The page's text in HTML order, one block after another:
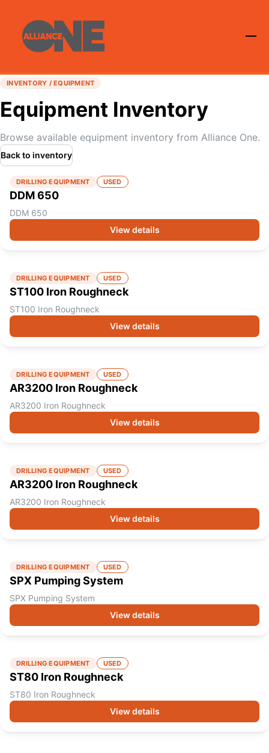
INVENTORY / EQUIPMENT
Equipment Inventory
Browse available equipment inventory from Alliance One.
Back to inventory
DRILLING EQUIPMENT USED
DDM 650
DDM 650
View details
DRILLING EQUIPMENT USED
ST100 Iron Roughneck
ST100 Iron Roughneck
View details
DRILLING EQUIPMENT USED
AR3200 Iron Roughneck
AR3200 Iron Roughneck
View details
DRILLING EQUIPMENT USED
AR3200 Iron Roughneck
AR3200 Iron Roughneck
View details
DRILLING EQUIPMENT USED
SPX Pumping System
SPX Pumping System
View details
DRILLING EQUIPMENT USED
ST80 Iron Roughneck
ST80 Iron Roughneck
View details